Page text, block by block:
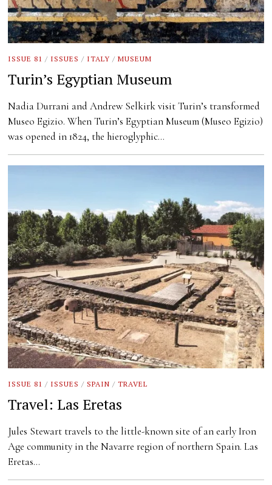
ISSUE 81 / ISSUES / ITALY / MUSEUM
Turin’s Egyptian Museum
Nadia Durrani and Andrew Selkirk visit Turin’s transformed
Museo Egizio. When Turin’s Egyptian Museum (Museo Egizio)
was opened in 1824, the hieroglyphic…
ISSUE 81 / ISSUES / SPAIN / TRAVEL
Travel: Las Eretas
Jules Stewart travels to the little-known site of an early Iron
Age community in the Navarre region of northern Spain. Las
Eretas…